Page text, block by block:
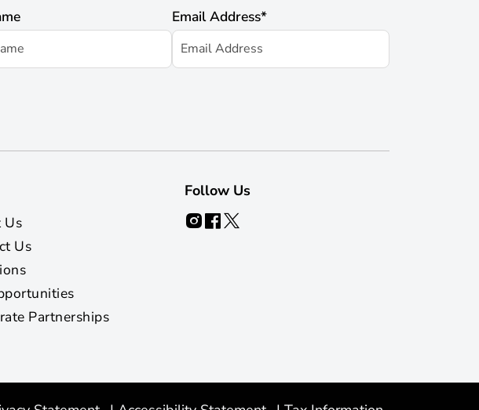
Email Address*
Us
Us
Partnerships
Follow Us